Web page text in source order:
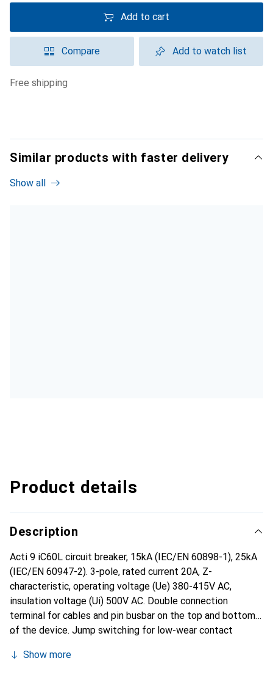
Add to cart
Compare Add to watch list
free shipping
Similar products with faster delivery
Show all
Product details
Description
Acti 9 iC60L circuit breaker, 15kA (IEC/EN 60898-1), 25kA
(IEC/EN 60947-2). 3-pole, rated current 20A, Z-
characteristic, operating voltage (Ue) 380-415V AC,
insulation voltage (Ui) 500V AC. Double connection
terminal for cables and pin busbar on the top and bottom
of the device. Jump switching for low-wear contact
rail mounting element on the front side of the device for
Show more